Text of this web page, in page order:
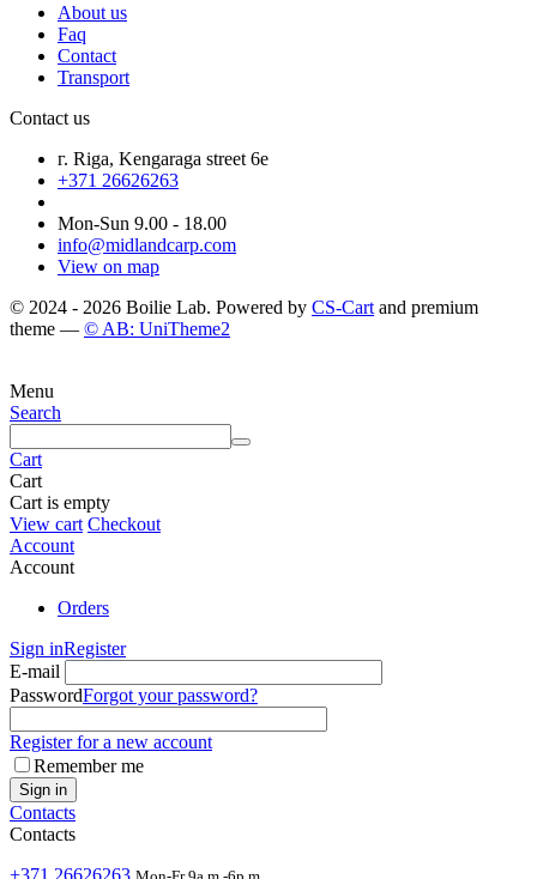
About us
Faq
Contact
Transport
Contact us
г. Riga, Kengaraga street 6e
+371 26626263
Mon-Sun 9.00 - 18.00
info@midlandcarp.com
View on map
© 2024 - 2026 Boilie Lab. Powered by CS-Cart and premium
theme — © AB: UniTheme2
Menu
Search
Cart
Cart
Cart is empty
View cart Checkout
Account
Account
Orders
Sign inRegister
E-mail
PasswordForgot your password?
Register for a new account
Remember me
Sign in
Contacts
Contacts
+371 26626263 Mon-Fr 9a.m.-6p.m.